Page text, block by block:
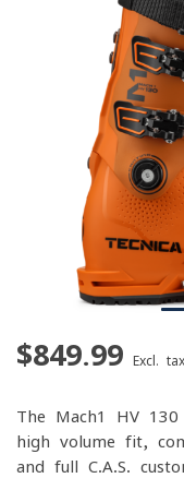
$849.99 Excl. tax
The Mach1 HV
high-volume fit,
and full C.A.S.